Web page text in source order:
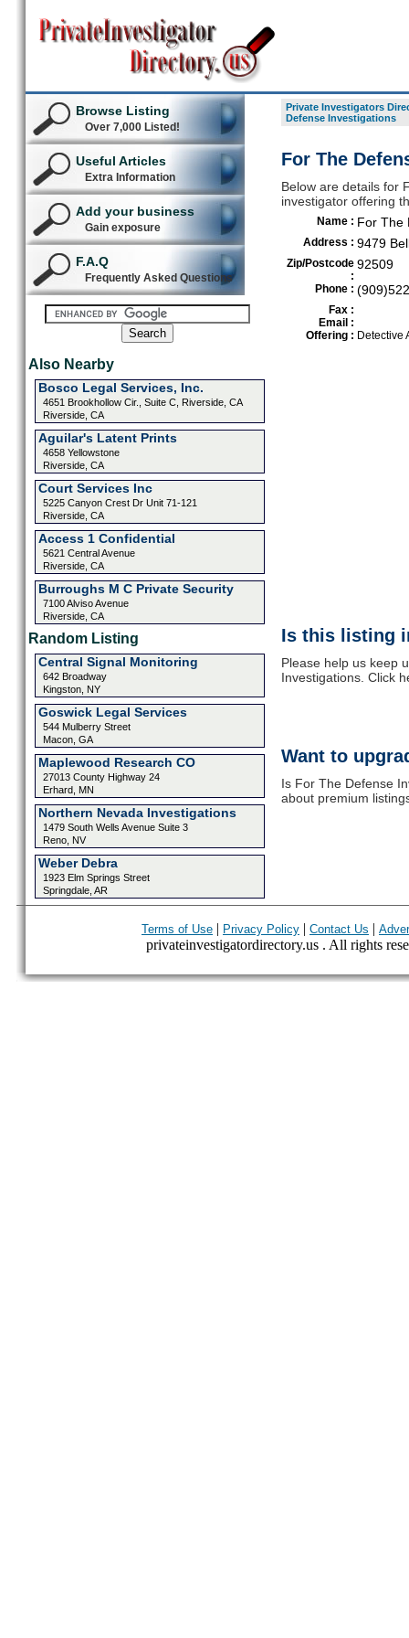
Browse Listing
Over 7,000 Listed!
Useful Articles
Extra Information
Add your business
Gain exposure
F.A.Q
Frequently Asked Questions
Also Nearby
Bosco Legal Services, Inc.
4651 Brookhollow Cir., Suite C, Riverside, CA
Riverside, CA
Aguilar's Latent Prints
4658 Yellowstone
Riverside, CA
Court Services Inc
5225 Canyon Crest Dr Unit 71-121
Riverside, CA
Access 1 Confidential
5621 Central Avenue
Riverside, CA
Burroughs M C Private Security
7100 Alviso Avenue
Riverside, CA
Random Listing
Central Signal Monitoring
642 Broadway
Kingston, NY
Goswick Legal Services
544 Mulberry Street
Macon, GA
Maplewood Research CO
27013 County Highway 24
Erhard, MN
Northern Nevada Investigations
1479 South Wells Avenue Suite 3
Reno, NV
Weber Debra
1923 Elm Springs Street
Springdale, AR
Private Investigators
Defense Investigations
For The
Below are details for
investigator offering
Name : For The
Address : 9479
Zip/Postcode
:
92509
Phone :
Fax :
Email :
Offering : Detective
Is this listing
Please help us keep
Investigations. Click
Want to
Is For The Defense
about premium
Terms of Use | Privacy Policy | Contact Us |
privateinvestigatordirectory.us . All rights